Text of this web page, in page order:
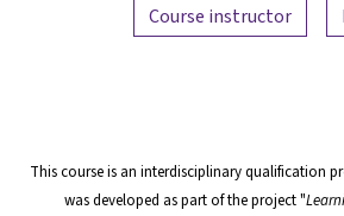
Course instructor
This course is an interdisciplinary qualification
was developed as part of the project "